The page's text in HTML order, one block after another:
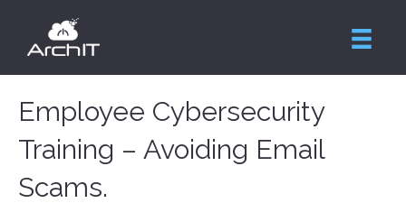
Employee Cybersecurity
Training – Avoiding Email
Scams.